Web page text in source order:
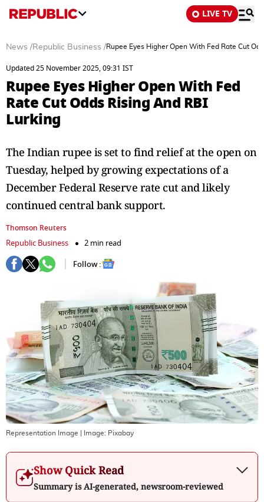
LIVE TV
News /Republic Business /Rupee Eyes Higher Open With Fed Rate Cut
Updated 25 November 2025, 09:31 IST
Rupee Eyes Higher Open With Fed
Rate Cut Odds Rising And RBI
Lurking
The Indian rupee is set to find relief at the open on
Tuesday, helped by growing expectations of a
December Federal Reserve rate cut and likely
continued central bank support.
Thomson Reuters
Republic Business
2 min read
Follow :
Representation Image | Image: Pixabay
Show Quick Read
Summary is AI-generated, newsroom-reviewed